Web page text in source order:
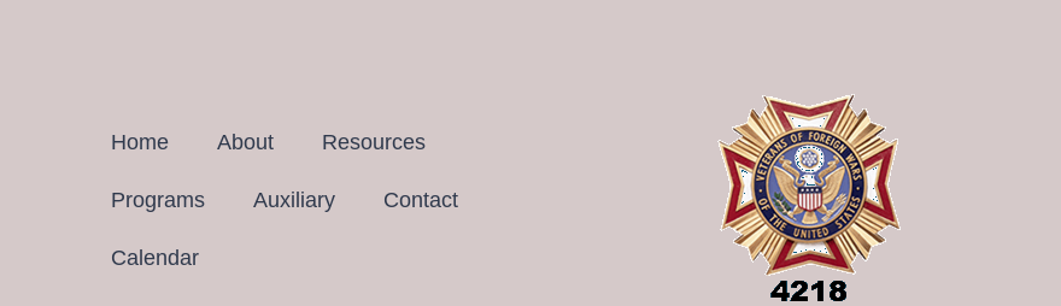
Home About Resources
Programs Auxiliary Contact
Calendar